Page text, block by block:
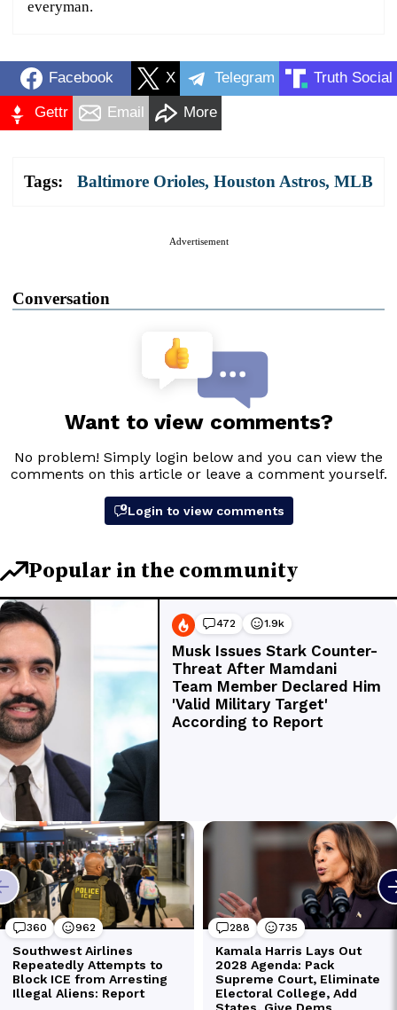
everyman.
Facebook X Telegram Truth Social
Gettr Email More
Tags: Baltimore Orioles, Houston Astros, MLB
Advertisement
Conversation